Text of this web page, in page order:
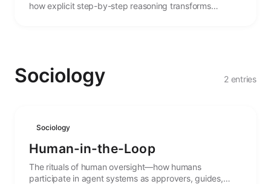
how explicit step-by-step reasoning transforms
Sociology 2 entries
Sociology
Human-in-the-Loop
The rituals of human oversight—how humans
participate in agent systems as approvers, guides,